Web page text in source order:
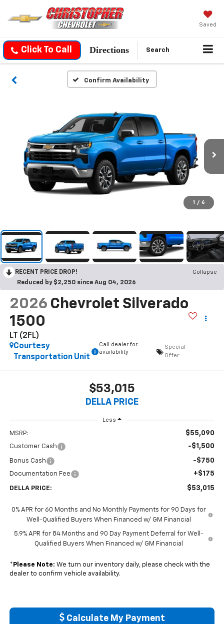
Saved
Click To Call Directions Search
Confirm Availability
1 / 6
RECENT PRICE DROP!
Collapse
Reduced by $2,250 since Aug 04, 2026
2026 Chevrolet Silverado
1500
LT (2FL)
Courtesy
Transportation Unit
Call dealer for
availability
Special
Offer
$53,015
DELLA PRICE
Less
MSRP: $55,090
Customer Cash -$1,500
Bonus Cash -$750
Documentation Fee +$175
DELLA PRICE: $53,015
0% APR for 60 Months and No Monthly Payments for 90 Days for
Well-Qualified Buyers When Financed w/ GM Financial
5.9% APR for 84 Months and 90 Day Payment Deferral for Well-
Qualified Buyers When Financed w/ GM Financial
* Please Note: We turn our inventory daily, please check with the
dealer to confirm vehicle availability.
Calculate My Payment